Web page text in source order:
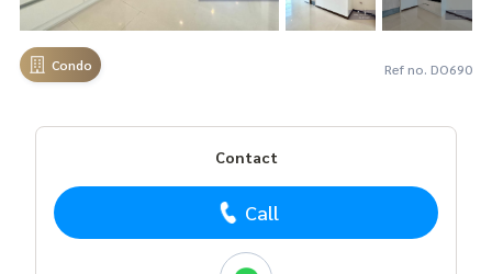
Condo Ref no. DO690
Contact
Call